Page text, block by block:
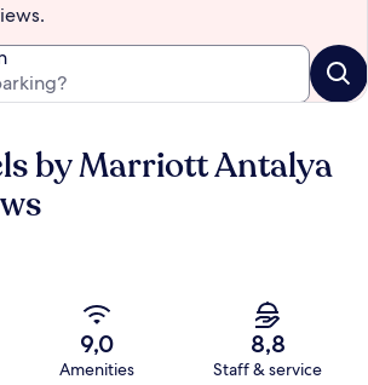
by Marriott Antalya
9,0
Amenities
8,8
Staff & service